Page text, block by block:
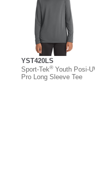
YST420LS
Sport-Tek®Youth Posi-
Pro Long Sleeve Tee